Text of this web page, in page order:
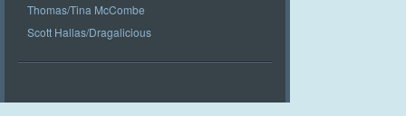
Thomas/Tina McCombe
Scott Hallas/Dragalicious